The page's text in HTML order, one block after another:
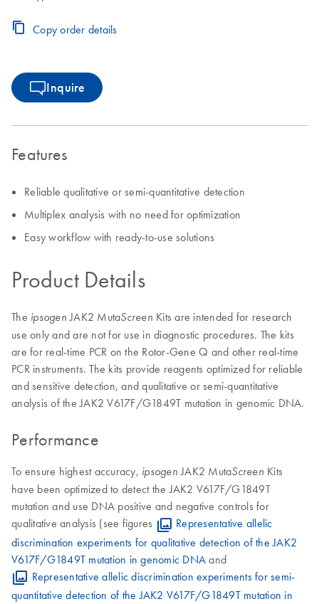
Copy order details
Inquire
Features
Reliable qualitative or semi-quantitative detection
Multiplex analysis with no need for optimization
Easy workflow with ready-to-use solutions
Product Details
The ipsogen JAK2 MutaScreen Kits are intended for research
use only and are not for use in diagnostic procedures. The kits
are for real-time PCR on the Rotor-Gene Q and other real-time
PCR instruments. The kits provide reagents optimized for reliable
and sensitive detection, and qualitative or semi-quantitative
analysis of the JAK2 V617F/G1849T mutation in genomic DNA.
Performance
To ensure highest accuracy, ipsogen JAK2 MutaScreen Kits
have been optimized to detect the JAK2 V617F/G1849T
mutation and use DNA positive and negative controls for
qualitative analysis (see figures
Representative allelic
discrimination experiments for qualitative detection of the JAK2
V617F/G1849T mutation in genomic DNA and
Representative allelic discrimination experiments for semi-
quantitative detection of the JAK2 V617F/G1849T mutation in